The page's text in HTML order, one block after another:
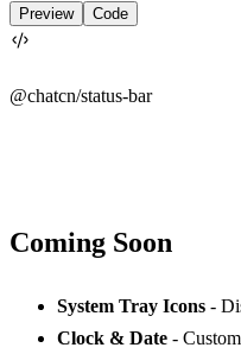
Preview Code
@chatcn/status-bar
Coming Soon
System Tray Icons -
Clock & Date -